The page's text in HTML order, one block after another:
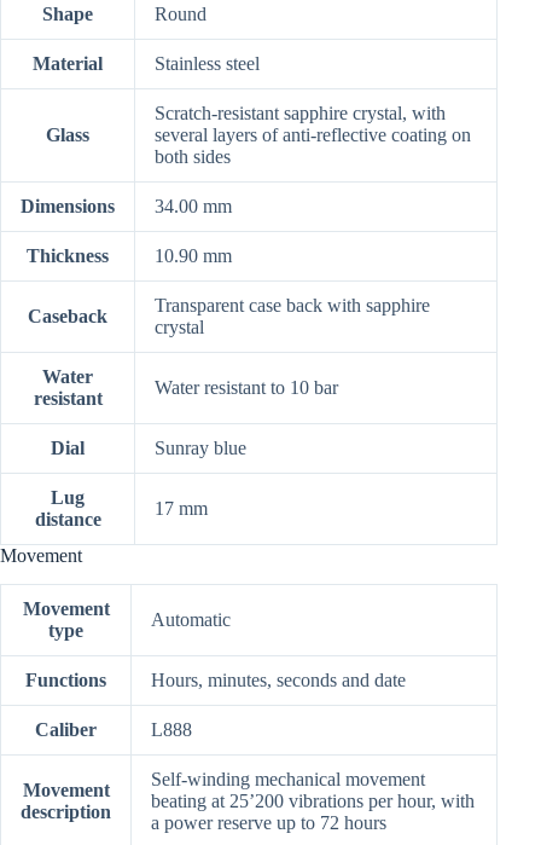
Shape Round
Material Stainless steel
Glass
Scratch-resistant sapphire crystal, with
several layers of anti-reflective coating on
both sides
Dimensions 34.00 mm
Thickness 10.90 mm
Caseback
Transparent case back with sapphire
crystal
Water
resistant
Water resistant to 10 bar
Dial Sunray blue
Lug
distance
17 mm
Movement
Movement
type
Automatic
Functions Hours, minutes, seconds and date
Caliber L888
Movement
description
Self-winding mechanical movement
beating at 25’200 vibrations per hour, with
a power reserve up to 72 hours